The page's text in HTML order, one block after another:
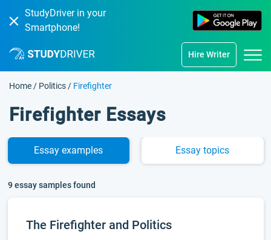
StudyDriver in your
Smartphone!
Hire Writer
Home / Politics / Firefighter
Firefighter Essays
Essay examples Essay topics
9 essay samples found
The Firefighter and Politics